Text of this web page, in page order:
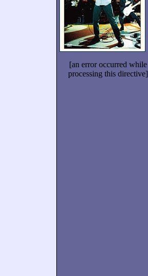
[an error occurred while
processing this directive]